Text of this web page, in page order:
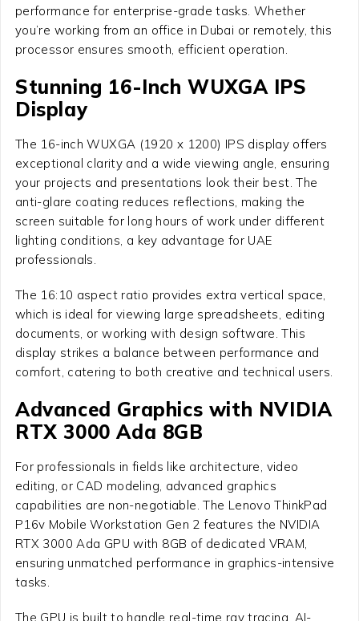
performance for enterprise-grade tasks. Whether
you’re working from an office in Dubai or remotely, this
processor ensures smooth, efficient operation.
Stunning 16-Inch WUXGA IPS
Display
The 16-inch WUXGA (1920 x 1200) IPS display offers
exceptional clarity and a wide viewing angle, ensuring
your projects and presentations look their best. The
anti-glare coating reduces reflections, making the
screen suitable for long hours of work under different
lighting conditions, a key advantage for UAE
professionals.
The 16:10 aspect ratio provides extra vertical space,
which is ideal for viewing large spreadsheets, editing
documents, or working with design software. This
display strikes a balance between performance and
comfort, catering to both creative and technical users.
Advanced Graphics with NVIDIA
RTX 3000 Ada 8GB
For professionals in fields like architecture, video
editing, or CAD modeling, advanced graphics
capabilities are non-negotiable. The Lenovo ThinkPad
P16v Mobile Workstation Gen 2 features the NVIDIA
RTX 3000 Ada GPU with 8GB of dedicated VRAM,
ensuring unmatched performance in graphics-intensive
tasks.
The GPU is built to handle real-time ray tracing, AI-